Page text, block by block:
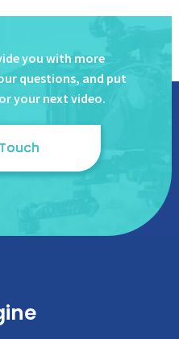
you with more
questions, and put
your next video.